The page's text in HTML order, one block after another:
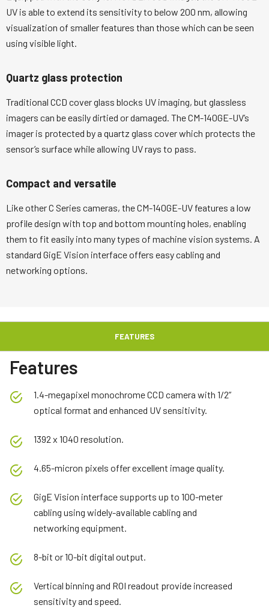
UV is able to extend its sensitivity to below 200 nm, allowing
visualization of smaller features than those which can be seen
using visible light.
Quartz glass protection
Traditional CCD cover glass blocks UV imaging, but glassless
imagers can be easily dirtied or damaged. The CM-140GE-UV’s
imager is protected by a quartz glass cover which protects the
sensor’s surface while allowing UV rays to pass.
Compact and versatile
Like other C Series cameras, the CM-140GE-UV features a low
profile design with top and bottom mounting holes, enabling
them to fit easily into many types of machine vision systems. A
standard GigE Vision interface offers easy cabling and
networking options.
FEATURES
Features
1.4-megapixel monochrome CCD camera with 1/2”
optical format and enhanced UV sensitivity.
1392 x 1040 resolution.
4.65-micron pixels offer excellent image quality.
GigE Vision interface supports up to 100-meter
cabling using widely-available cabling and
networking equipment.
8-bit or 10-bit digital output.
Vertical binning and ROI readout provide increased
sensitivity and speed.